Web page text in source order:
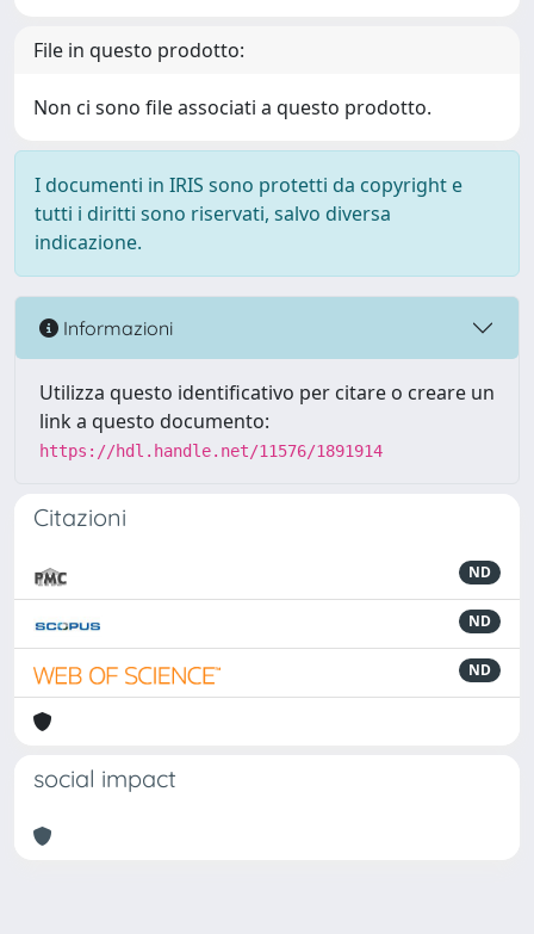
File in questo prodotto:
Non ci sono file associati a questo prodotto.
I documenti in IRIS sono protetti da copyright e
tutti i diritti sono riservati, salvo diversa
indicazione.
Informazioni
Utilizza questo identificativo per citare o creare un
link a questo documento:
https://hdl.handle.net/11576/1891914
Citazioni
ND
ND
ND
social impact